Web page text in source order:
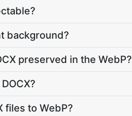
background?
preserved in the WebP?
files to WebP?